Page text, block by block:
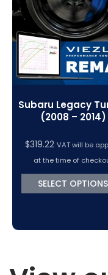
VC Power
Vehicle Tuning
Subaru Legacy
(2008 – 2014)
$319.22 VAT will be
at the time of
SELECT OPTIONS